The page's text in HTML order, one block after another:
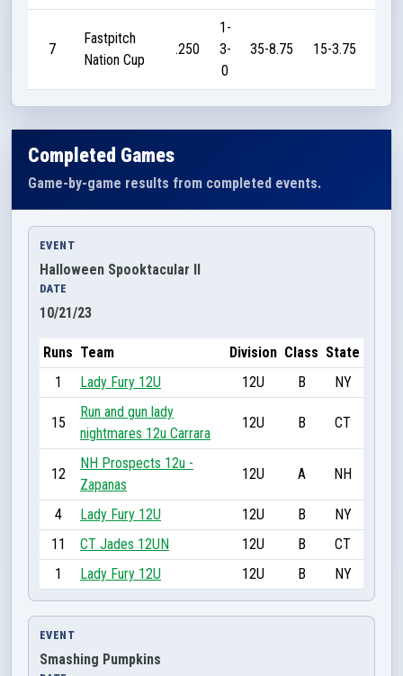
7
Fastpitch
Nation Cup
.250
1-
3-
0
35-8.75 15-3.75
Completed Games
Game-by-game results from completed events.
EVENT
Halloween Spooktacular II
DATE
10/21/23
Runs Team Division Class State
1
Lady Fury 12U 12U B NY
15
Run and gun lady
nightmares 12u Carrara
12U B CT
12
NH Prospects 12u -
Zapanas
12U A NH
4 Lady Fury 12U 12U B
NY
11
CT Jades 12UN 12U B
CT
1
Lady Fury 12U 12U B NY
EVENT
Smashing Pumpkins